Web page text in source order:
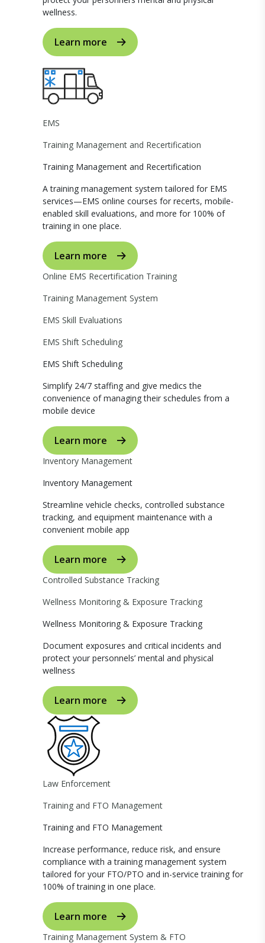
wellness.
Learn more
EMS
Training Management and Recertification
Training Management and Recertification
A training management system tailored for EMS
services—EMS online courses for recerts, mobile-
enabled skill evaluations, and more for 100% of
training in one place.
Learn more
Online EMS Recertification Training
Training Management System
EMS Skill Evaluations
EMS Shift Scheduling
EMS Shift Scheduling
Simplify 24/7 staffing and give medics the
convenience of managing their schedules from a
mobile device
Learn more
Inventory Management
Inventory Management
Streamline vehicle checks, controlled substance
tracking, and equipment maintenance with a
convenient mobile app
Learn more
Controlled Substance Tracking
Wellness Monitoring & Exposure Tracking
Wellness Monitoring & Exposure Tracking
Document exposures and critical incidents and
protect your personnels’ mental and physical
wellness
Learn more
Law Enforcement
Training and FTO Management
Training and FTO Management
Increase performance, reduce risk, and ensure
compliance with a training management system
tailored for your FTO/PTO and in-service training for
100% of training in one place.
Learn more
Training Management System & FTO